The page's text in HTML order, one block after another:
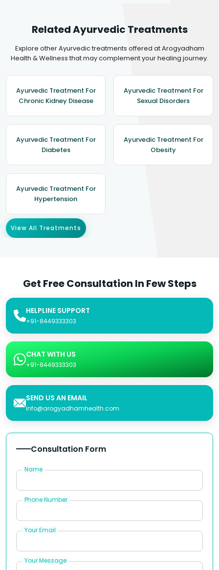
Related Ayurvedic Treatments
Explore other Ayurvedic treatments offered at Arogyadham
Health & Wellness that may complement your healing journey.
Ayurvedic Treatment For
Chronic Kidney Disease
Ayurvedic Treatment For
Sexual Disorders
Ayurvedic Treatment For
Diabetes
Ayurvedic Treatment For
Obesity
Ayurvedic Treatment For
Hypertension
View All Treatments
Get Free Consultation In Few Steps
HELPLINE SUPPORT
+91-8449333303
CHAT WITH US
+91-8449333303
SEND US AN EMAIL
info@arogyadhamhealth.com
Consultation Form
Name
Phone Number
Your Email
Your Message